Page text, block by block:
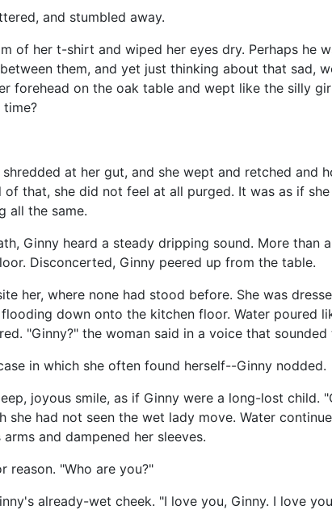
and stumbled away.
of her t-shirt and wiped her eyes dry. Perhaps he
them, and yet just thinking about that sad,
forehead on the oak table and wept like the silly
time?
at her gut, and she wept and retched and
that, she did not feel at all purged. It was as if
all the same.
Ginny heard a steady dripping sound. More
Disconcerted, Ginny peered up from the table.
her, where none had stood before. She was
down onto the kitchen floor. Water poured
"Ginny?" the woman said in a voice that
in which she often found herself--Ginny nodded.
joyous smile, as if Ginny were a long-lost child.
she had not seen the wet lady move. Water
and dampened her sleeves.
reason. "Who are you?"
already-wet cheek. "I love you, Ginny. I love